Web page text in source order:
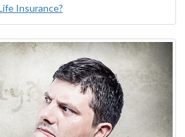
Insurance?